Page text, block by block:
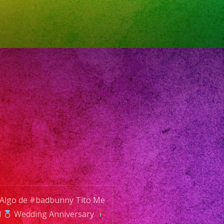
de #badbunny Tito Me
Wedding Anniversary